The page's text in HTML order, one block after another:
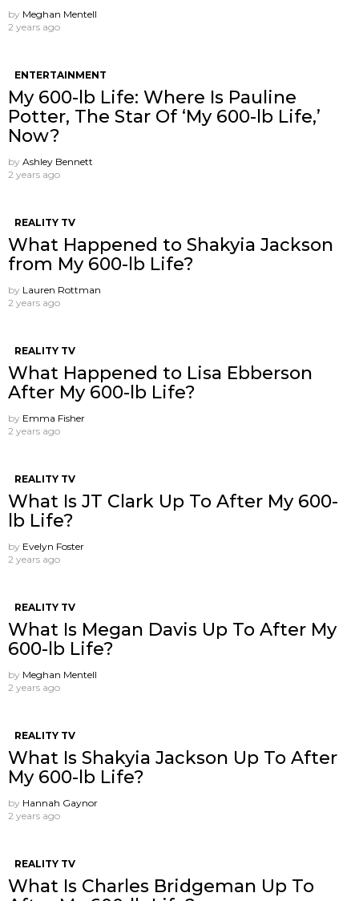
by Meghan Mentell
2 years ago
ENTERTAINMENT
My 600-lb Life: Where Is Pauline
Potter, The Star Of ‘My 600-lb Life,’
Now?
by Ashley Bennett
2 years ago
REALITY TV
What Happened to Shakyia Jackson
from My 600-lb Life?
by Lauren Rottman
2 years ago
REALITY TV
What Happened to Lisa Ebberson
After My 600-lb Life?
by Emma Fisher
2 years ago
REALITY TV
What Is JT Clark Up To After My 600-
lb Life?
by Evelyn Foster
2 years ago
REALITY TV
What Is Megan Davis Up To After My
600-lb Life?
by Meghan Mentell
2 years ago
REALITY TV
What Is Shakyia Jackson Up To After
My 600-lb Life?
by Hannah Gaynor
2 years ago
REALITY TV
What Is Charles Bridgeman Up To